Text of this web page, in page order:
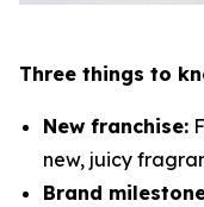
Three things to
New franchise:
new, juicy
Brand